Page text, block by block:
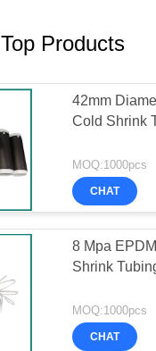
Top Products
42mm
Cold Shrink
MOQ:1000pcs
CHAT
8 Mpa
Shrink
MOQ:1000pcs
CHAT